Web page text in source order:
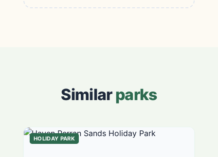
Similarparks
HOLIDAY PARK